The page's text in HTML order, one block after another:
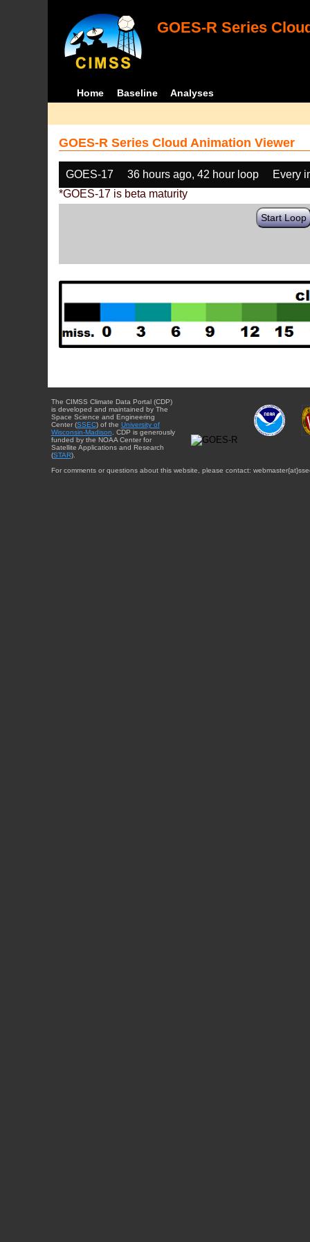
GOES-R Series
Home Baseline Analyses
GOES-R Series Cloud Animation Viewer
GOES-17 36 hours ago, 42 hour loop
Every
*GOES-17 is beta maturity
Start Loop
The CIMSS Climate Data Portal (CDP)
is developed and maintained by The
Space Science and Engineering
Center (SSEC) of the University of
Wisconsin-Madison . CDP is generously
funded by the NOAA Center for
Satellite Applications and Research
(STAR).
For comments or questions about this website, please contact: